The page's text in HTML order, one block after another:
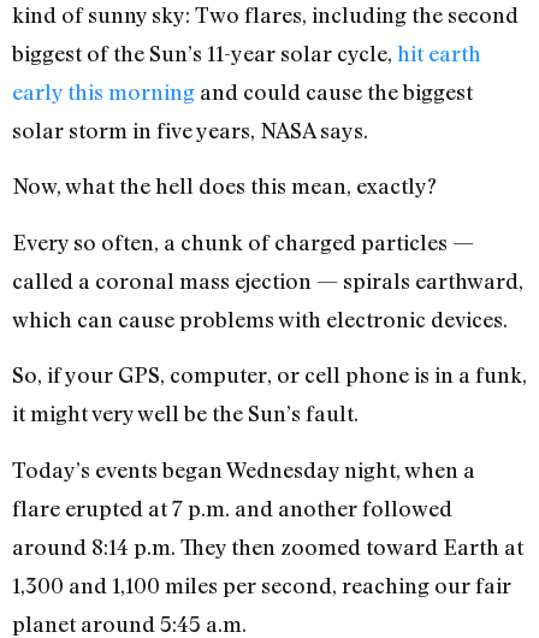
kind of sunny sky: Two flares, including the second
biggest of the Sun’s 11-year solar cycle, hit earth
early this morning and could cause the biggest
solar storm in five years, NASA says.
Now, what the hell does this mean, exactly?
Every so often, a chunk of charged particles —
called a coronal mass ejection — spirals earthward,
which can cause problems with electronic devices.
So, if your GPS, computer, or cell phone is in a funk,
it might very well be the Sun’s fault.
Today’s events began Wednesday night, when a
flare erupted at 7 p.m. and another followed
around 8:14 p.m. They then zoomed toward Earth at
1,300 and 1,100 miles per second, reaching our fair
planet around 5:45 a.m.